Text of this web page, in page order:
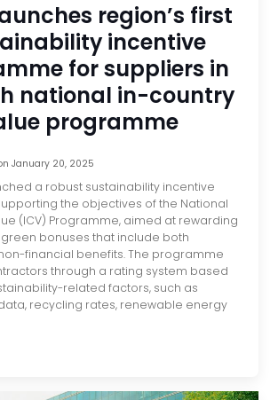
region’s first
incentive
for suppliers in
national in-country
programme
January 20, 2025
a robust sustainability incentive
the objectives of the National
(ICV) Programme, aimed at rewarding
bonuses that include both
financial benefits. The programme
through a rating system based
related factors, such as
recycling rates, renewable energy